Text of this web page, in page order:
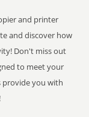
and printer
and discover how
Don't miss out
to meet your
provide you with